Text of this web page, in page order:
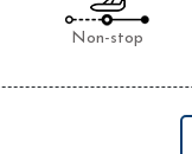
Non-stop